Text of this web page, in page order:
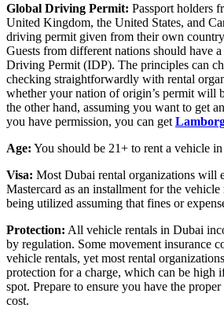
Global Driving Permit: Passport holders
United Kingdom, the United States, and
driving permit given from their own
Guests from different nations should have
Driving Permit (IDP). The principles can
checking straightforwardly with rental
whether your nation of origin’s permit will
the other hand, assuming you want to get
you have permission, you can get
Age: You should be 21+ to rent a vehicle
Visa: Most Dubai rental organizations will
Mastercard as an installment for the
being utilized assuming that fines or
Protection: All vehicle rentals in Dubai
by regulation. Some movement insurance
vehicle rentals, yet most rental
protection for a charge, which can be high
spot. Prepare to ensure you have the
cost.